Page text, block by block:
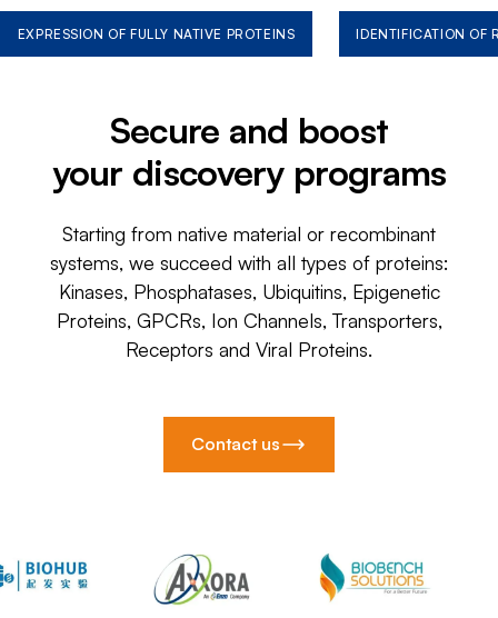
EXPRESSION OF FULLY NATIVE PROTEINS IDENTIFICATION OF
Secure and boost
your discovery programs
Starting from native material or recombinant
systems, we succeed with all types of proteins:
Kinases, Phosphatases, Ubiquitins, Epigenetic
Proteins, GPCRs, Ion Channels, Transporters,
Receptors and Viral Proteins.
Contact us